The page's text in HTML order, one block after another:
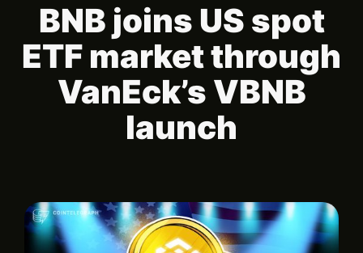
BNB joins US spot
ETF market through
VanEck’s VBNB
launch